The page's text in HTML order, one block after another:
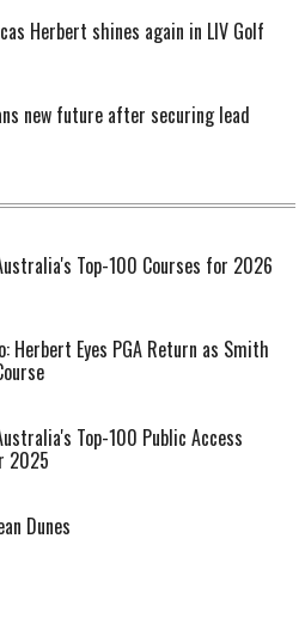
Herbert shines again in LIV Golf
new future after securing lead
Top-100 Courses for 2026
Herbert Eyes PGA Return as Smith
Top-100 Public Access
2025
Dunes